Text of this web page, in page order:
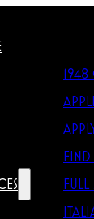
1948